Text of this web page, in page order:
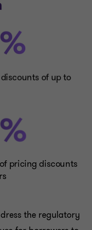
the regulatory